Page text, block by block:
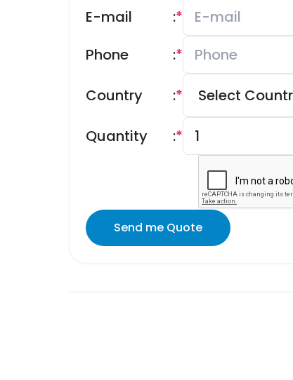
E-mail
*
:
Phone
*
:
Country *
:
Quantity *
:
Send me Quote